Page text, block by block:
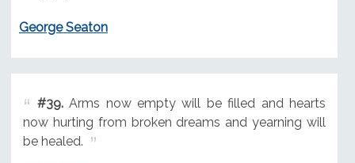
George Seaton
#39.Arms now empty will be filled and hearts
now hurting from broken dreams and yearning will
be healed.